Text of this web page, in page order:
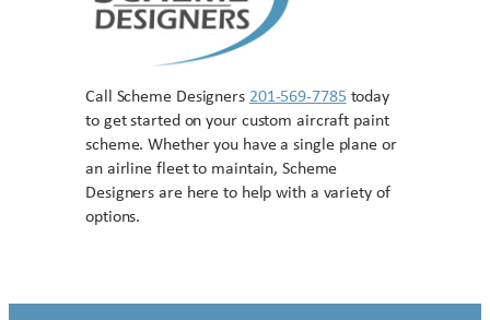
Call Scheme Designers 201-569-7785 today
to get started on your custom aircraft paint
scheme. Whether you have a single plane or
an airline fleet to maintain, Scheme
Designers are here to help with a variety of
options.